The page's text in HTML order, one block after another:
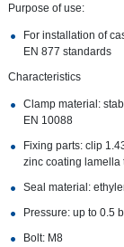
Purpose of use:
For installation of
EN 877 standards
Characteristics
Clamp material:
EN 10088
Fixing parts: clip
zinc coating lamella
Seal material:
Pressure: up to 0.5
Bolt: M8